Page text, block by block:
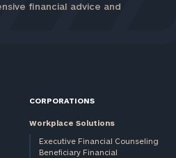
financial advice and
CORPORATIONS
Workplace Solutions
Executive Financial Counseling
Beneficiary Financial